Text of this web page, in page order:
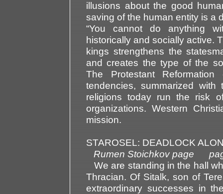
illusions about the good
saving of the human entity is a
“You cannot do anything
historically and socially active.
kings strengthens the
and creates the type of the
The Protestant
tendencies, summarized with
religions today run the risk
organizations. Western
mission.
STAROSEL: DEADLOCK
Rumen Stoichkov page
We are standing in the hall
Thracian. Of Sitalk, son of
extraordinary successes in